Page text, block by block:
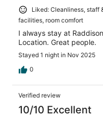
Liked: Cleanliness, staff
facilities, room comfort
I always stay at
Location. Great people.
Stayed 1 night in Nov 2025
0
Verified review
10/10 Excellent